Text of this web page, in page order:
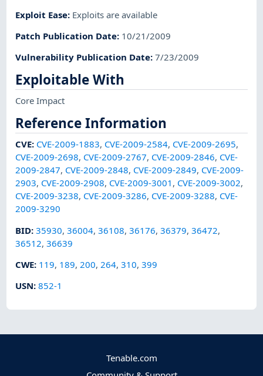
Exploit Ease: Exploits are available
Patch Publication Date: 10/21/2009
Vulnerability Publication Date:7/23/2009
Exploitable With
Core Impact
Reference Information
CVE: CVE-2009-1883, CVE-2009-2584, CVE-2009-2695,
CVE-2009-2698, CVE-2009-2767, CVE-2009-2846, CVE-
2009-2847, CVE-2009-2848, CVE-2009-2849, CVE-2009-
2903, CVE-2009-2908, CVE-2009-3001 , CVE-2009-3002,
CVE-2009-3238, CVE-2009-3286, CVE-2009-3288, CVE-
2009-3290
BID:35930,36004,36108,36176,36379,36472,
36512,36639
CWE: 119, 189, 200, 264,310,399
USN:852-1
Tenable.com